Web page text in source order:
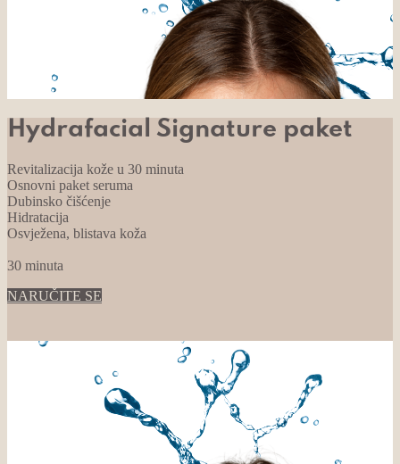
Hydrafacial Signature paket
Revitalizacija kože u 30 minuta
Osnovni paket seruma
Dubinsko čišćenje
Hidratacija
Osvježena, blistava koža
30 minuta
NARUČITE SE